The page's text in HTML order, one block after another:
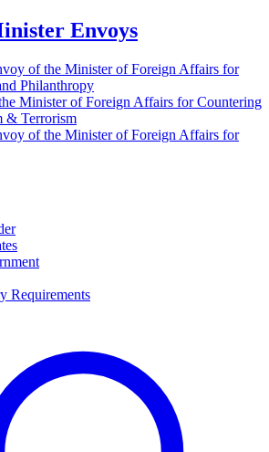
Envoys
of the Minister of Foreign Affairs for
Philanthropy
Minister of Foreign Affairs for Countering
& Terrorism
of the Minister of Foreign Affairs for
Requirements